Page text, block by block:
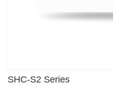
SHC-S2 Series